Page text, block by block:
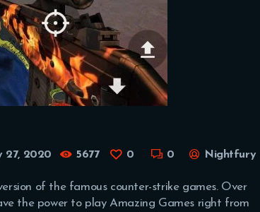
27, 2020 5677 0 0 Nightfury
of the famous counter-strike games. Over
the power to play Amazing Games right from